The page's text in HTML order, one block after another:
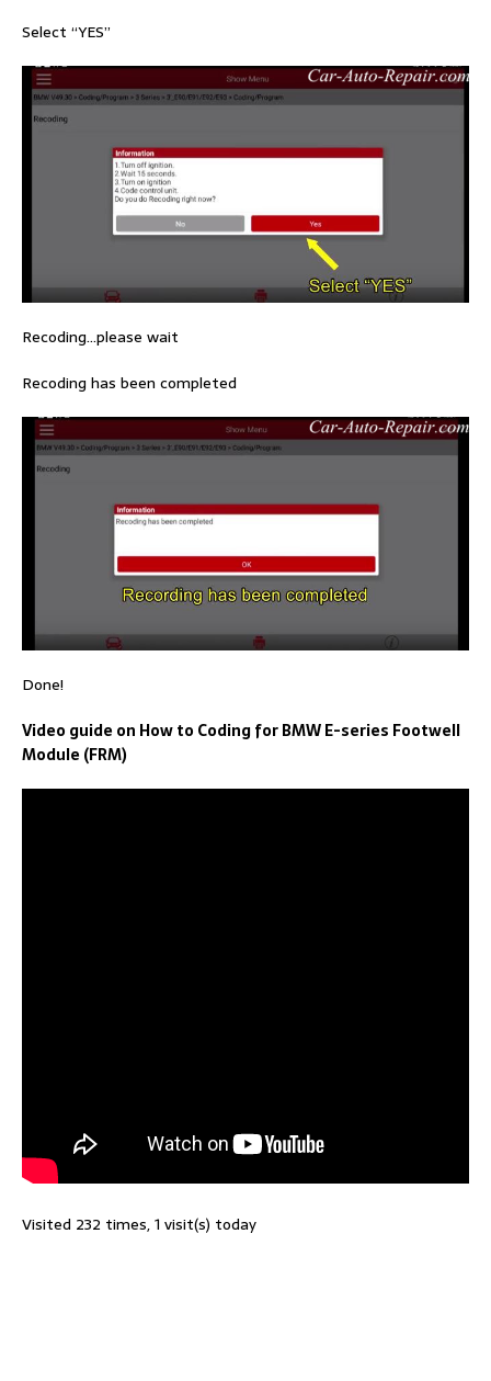
Select “YES”
Recoding…please wait
Recoding has been completed
Done!
Video guide on How to Coding for BMW E-series Footwell
Module (FRM)
Visited 232 times, 1 visit(s) today